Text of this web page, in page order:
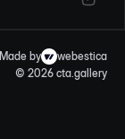
Made by
webestica
© 2026 cta.gallery